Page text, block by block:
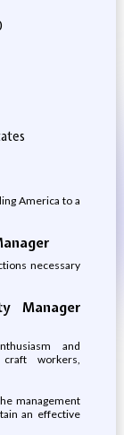
America to a
necessary
Manager
and
craft workers,
management
an effective